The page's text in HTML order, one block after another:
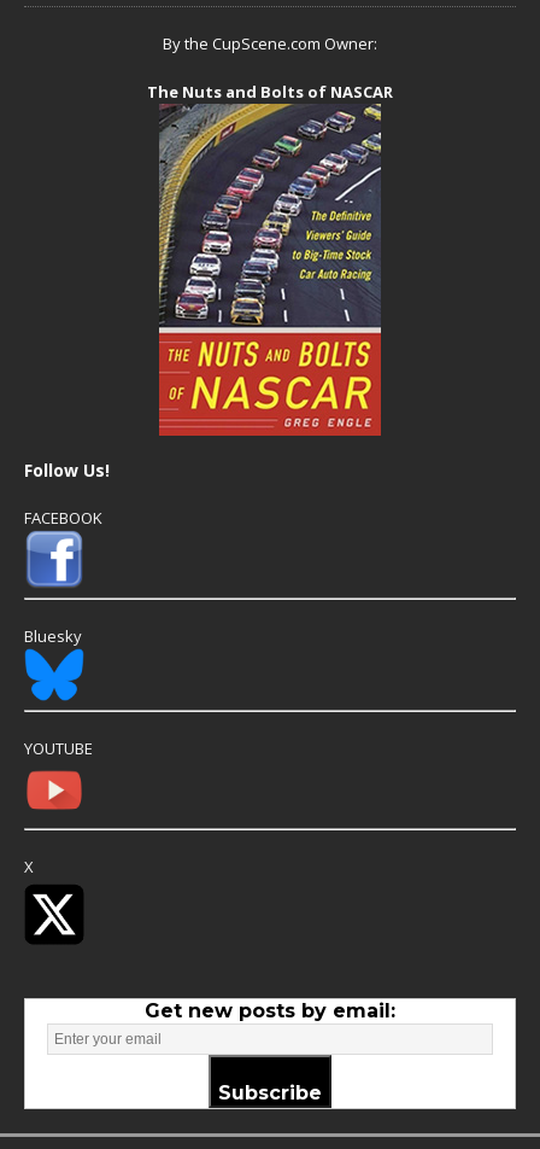
By the CupScene.com Owner:
The Nuts and Bolts of NASCAR
Follow Us!
FACEBOOK
Bluesky
YOUTUBE
X
Get new posts by email:
Subscribe